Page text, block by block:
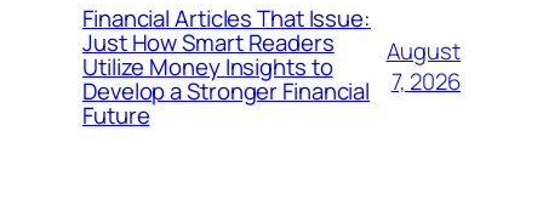
Financial Articles That Issue:
Just How Smart Readers
Utilize Money Insights to
Develop a Stronger Financial
Future
August
7, 2026